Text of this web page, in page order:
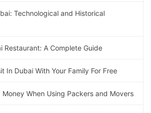
Technological and Historical
Restaurant: A Complete Guide
In Dubai With Your Family For Free
When Using Packers and Movers